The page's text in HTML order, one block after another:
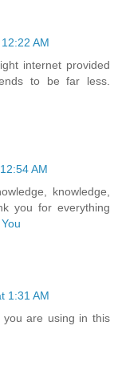
AM
internet provided
to be far less.
AM
knowledge,
you for everything
1:31 AM
you are using in this